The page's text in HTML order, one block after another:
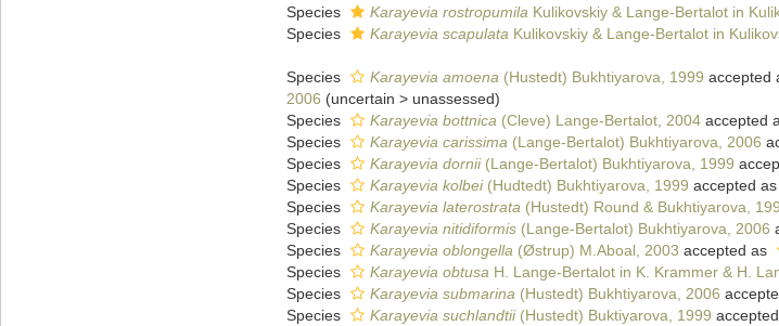
Species
Karayevia rostropumila Kulikovskiy & Lange-Bertalot in
Species
Karayevia scapulata Kulikovskiy & Lange-Bertalot in
Species Karayevia amoena (Hustedt) Bukhtiyarova, 1999 accepted
2006 (uncertain > unassessed)
Species
Karayevia bottnica (Cleve) Lange-Bertalot, 2004accepted
Species
Karayevia carissima (Lange-Bertalot) Bukhtiyarova, 2006
Species
Karayevia dornii(Lange-Bertalot) Bukhtiyarova, 1999
Species
Karayevia kolbei(Hudtedt) Bukhtiyarova, 1999 accepted as
Species
Karayevia laterostrata (Hustedt) Round & Bukhtiyarova,
Species
Karayevia nitidiformis(Lange-Bertalot) Bukhtiyarova, 2006
Species
Karayevia oblongella (Østrup) M.Aboal, 2003 accepted as
Species
Karayevia obtusa H. Lange-Bertalot in K. Krammer & H.
Species
Karayevia submarina (Hustedt) Bukhtiyarova, 2006
Species
Karayevia suchlandtii(Hustedt) Buktiyarova, 1999